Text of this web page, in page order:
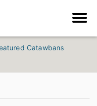
Catawbans